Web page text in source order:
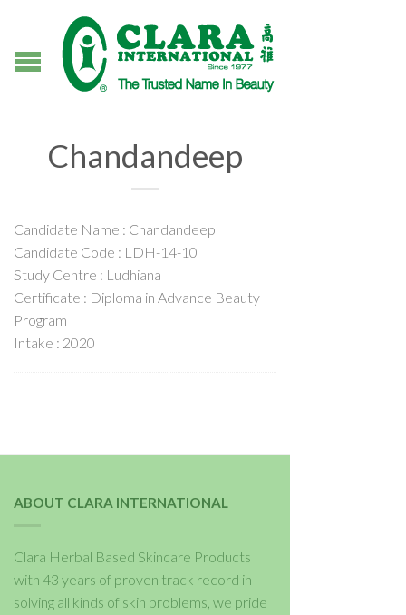
Chandandeep
Candidate Name : Chandandeep
Candidate Code : LDH-14-10
Study Centre : Ludhiana
Certificate : Diploma in Advance Beauty
Program
Intake : 2020
ABOUT CLARA INTERNATIONAL
Clara Herbal Based Skincare Products
with 43 years of proven track record in
solving all kinds of skin problems, we pride